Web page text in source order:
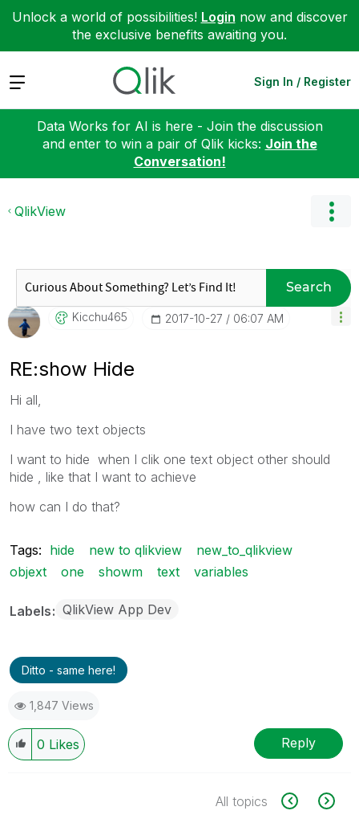
Unlock a world of possibilities! Login now and discover
the exclusive benefits awaiting you.
Expand Sign In / Register
Data Works for AI is here - Join the discussion
and enter to win a pair of Qlik kicks: Join the
Conversation!
QlikView
Search
Kicchu465 ‎2017-10-27 06:07 AM
RE:show Hide
Hi all,
I have two text objects
I want to hide when I clik one text object other should
hide , like that I want to achieve
how can I do that?
Tags: hide new to qlikview
new_to_qlikview
objext
one showm text variables
Labels QlikView App Dev
Ditto - same here!
1,847 Views
0 Likes Reply
All topics